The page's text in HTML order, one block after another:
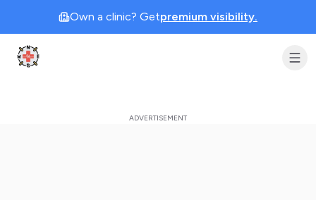
Own a clinic? Getpremium visibility.
Clinic Geek